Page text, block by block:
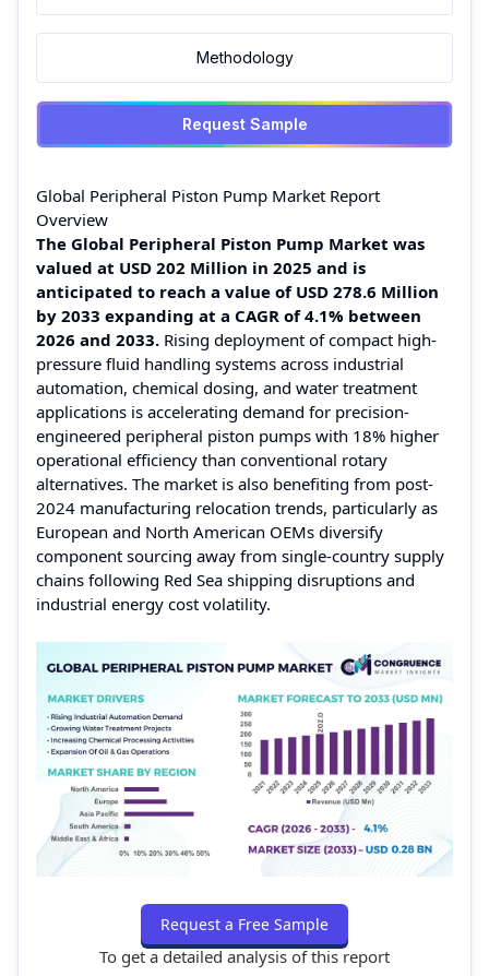
Methodology
Request Sample
Global Peripheral Piston Pump Market Report
Overview
The Global Peripheral Piston Pump Market was
valued at USD 202 Million in 2025 and is
anticipated to reach a value of USD 278.6 Million
by 2033 expanding at a CAGR of 4.1% between
2026 and 2033. Rising deployment of compact high-
pressure fluid handling systems across industrial
automation, chemical dosing, and water treatment
applications is accelerating demand for precision-
engineered peripheral piston pumps with 18% higher
operational efficiency than conventional rotary
alternatives. The market is also benefiting from post-
2024 manufacturing relocation trends, particularly as
European and North American OEMs diversify
component sourcing away from single-country supply
chains following Red Sea shipping disruptions and
industrial energy cost volatility.
Request a Free Sample
To get a detailed analysis of this report